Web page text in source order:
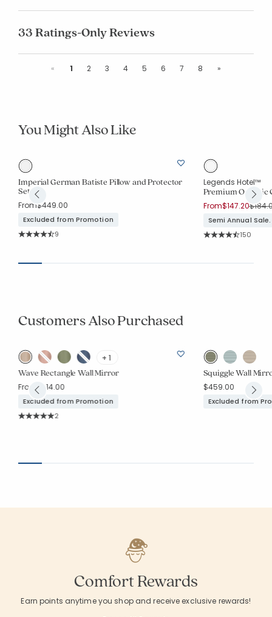
33 Ratings-Only Reviews
« Previous
1 2 3 4 5 6 7 8 »Next
You Might Also Like
Imperial German Batiste Pillow and Protector
Set
From$449.00
Excluded from Promotion
Rating Count:
9
Legends Hotel™
Premium Organic
From$147.20Price
Semi Annual
Rating
150
Customers Also Purchased
+ 1
Wave Rectangle Wall Mirror
From$314.00
Excluded from Promotion
Rating Count:
2
Squiggle Wall
$459.00
Excluded from
Comfort Rewards
Earn points anytime you shop and receive exclusive rewards!